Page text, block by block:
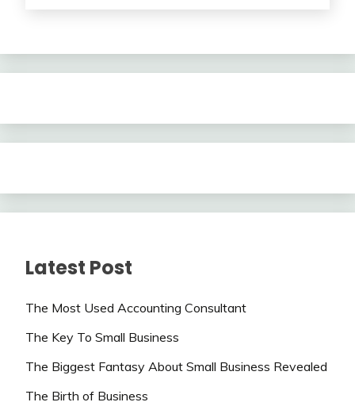
Latest Post
The Most Used Accounting Consultant
The Key To Small Business
The Biggest Fantasy About Small Business Revealed
The Birth of Business